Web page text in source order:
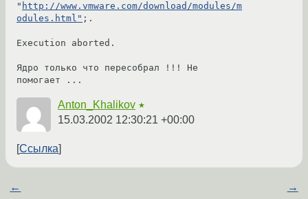
" http://www.vmware.com/download/modules/m
odules.html" ;.
Execution aborted.
Ядро только что пересобрал !!! Не
помогает ...
Anton_Khalikov ★
15.03.2002 12:30:21 +00:00
Ссылка
← →